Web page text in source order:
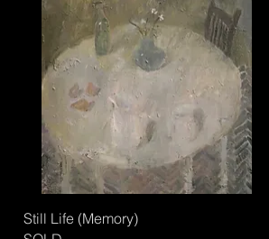
Still Life (Memory)